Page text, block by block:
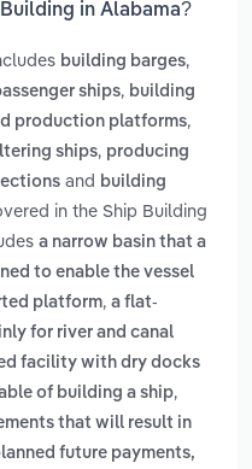
in Alabama?
building barges,
ships, building
production platforms,
ships, producing
and building
in the Ship Building
a narrow basin that a
to enable the vessel
platform, a flat-
for river and canal
facility with dry docks
of building a ship,
that will result in
future payments,